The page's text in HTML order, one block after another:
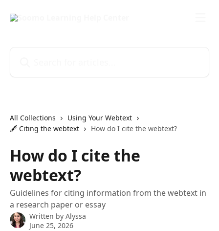
All Collections
Using Your Webtext
🖋️ Citing the webtext
How do I cite the webtext?
How do I cite the
webtext?
Guidelines for citing information from the webtext in
a research paper or essay
Written by Alyssa
June 25, 2026